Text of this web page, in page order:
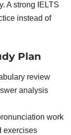
A strong IELTS
instead of
Plan
review
analysis
work
exercises